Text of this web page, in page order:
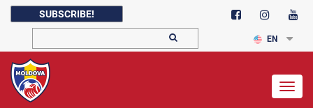
SUBSCRIBE!
EN